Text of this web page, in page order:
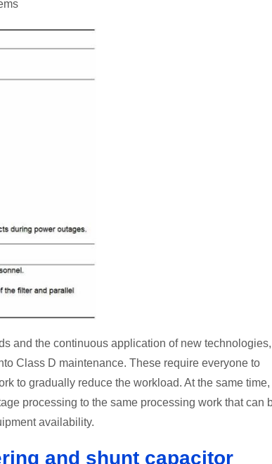
and the continuous application of new technologies,
Class D maintenance. These require everyone to
to gradually reduce the workload. At the same time,
processing to the same processing work that can
availability.
and shunt capacitor